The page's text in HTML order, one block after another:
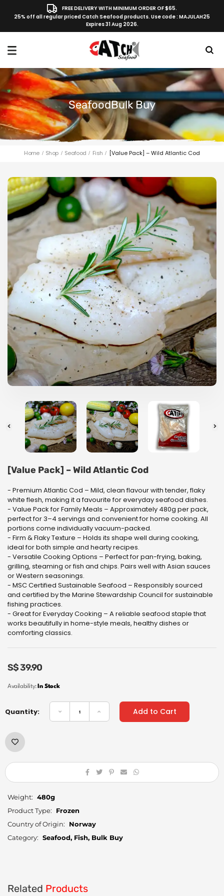
FREE DELIVERY WITH MINIMUM ORDER OF $65.
25% off all regular priced Catch Seafood products. Use code : MAJULAH25
Expires 31 Aug 2026.
SeafoodBulk Buy
Home Shop Seafood Fish [Value Pack] – Wild Atlantic Cod
[Value Pack] – Wild Atlantic Cod
- Premium Atlantic Cod – Mild, clean flavour with tender, flaky
white flesh, making it a favourite for everyday seafood dishes.
- Value Pack for Family Meals – Approximately 480g per pack,
perfect for 3–4 servings and convenient for home cooking. All
portions come individually vacuum-packed.
- Firm & Flaky Texture – Holds its shape well during cooking,
ideal for both simple and hearty recipes.
- Versatile Cooking Options – Perfect for pan-frying, baking,
grilling, steaming or fish and chips. Pairs well with Asian sauces
or Western seasonings.
- MSC Certified Sustainable Seafood – Responsibly sourced
and certified by the Marine Stewardship Council for sustainable
fishing practices.
- Great for Everyday Cooking – A reliable seafood staple that
works beautifully in home-style meals, healthy dishes or
comforting classics.
S$39.90
Availability: In Stock
Quantity: Add to Cart
Weight: 480g
Product Type:
Frozen
Country of Origin:
Norway
Category: Seafood, Fish, Bulk Buy
Related Products